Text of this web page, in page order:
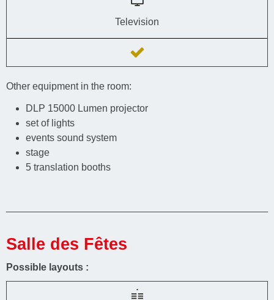
Other equipment in the room:
DLP 15000 Lumen projector
set of lights
events sound system
stage
5 translation booths
Television
Salle des Fêtes
Possible layouts :